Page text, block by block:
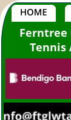
Ferntree
Tennis